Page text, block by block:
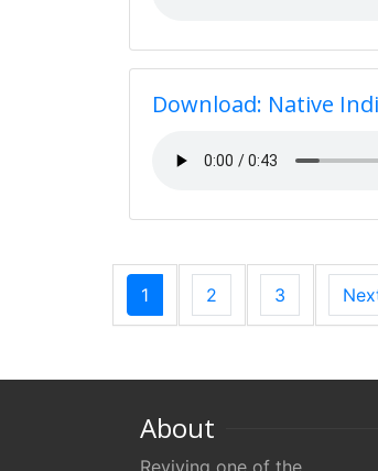
Download: Native
1 2 3
About
Reviving one of the